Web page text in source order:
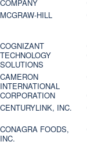
COMPANY
MCGRAW-HILL
COGNIZANT
TECHNOLOGY
SOLUTIONS
CAMERON
INTERNATIONAL
CORPORATION
CENTURYLINK, INC.
CONAGRA FOODS,
INC.